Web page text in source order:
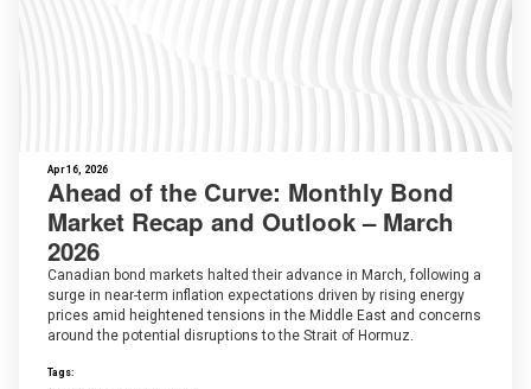
Apr 16, 2026
Ahead of the Curve: Monthly Bond
Market Recap and Outlook – March
2026
Canadian bond markets halted their advance in March, following a
surge in near-term inflation expectations driven by rising energy
prices amid heightened tensions in the Middle East and concerns
around the potential disruptions to the Strait of Hormuz.
Tags: